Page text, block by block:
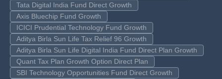
Tata Digital India Fund Direct Growth
Axis Bluechip Fund Growth
ICICI Prudential Technology Fund Growth
Aditya Birla Sun Life Tax Relief 96 Growth
Aditya Birla Sun Life Digital India Fund Direct Plan Growth
Quant Tax Plan Growth Option Direct Plan
SBI Technology Opportunities Fund Direct Growth